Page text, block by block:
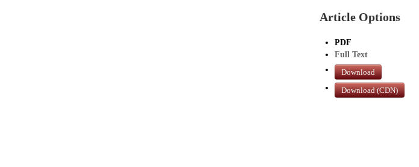
Article Options
PDF
Full Text
Download
Download (CDN)